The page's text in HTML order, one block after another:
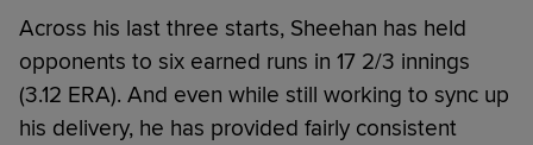
Across his last three starts, Sheehan has held
opponents to six earned runs in 17 2/3 innings
(3.12 ERA). And even while still working to sync up
his delivery, he has provided fairly consistent